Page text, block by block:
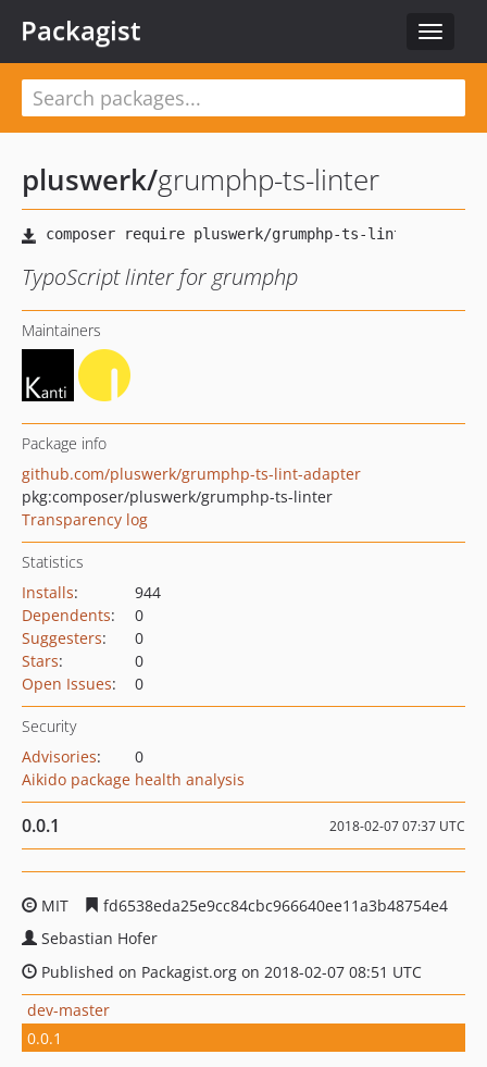
Toggle
Packagist
pluswerk/grumphp-ts-linter
TypoScript linter for grumphp
Maintainers
Package info
github.com/pluswerk/grumphp-ts-lint-adapter
pkg:composer/pluswerk/grumphp-ts-linter
Transparency log
Statistics
Installs:
944
Dependents:
0
Suggesters:
0
Stars:
0
Open Issues: 0
Security
Advisories:
0
Aikido package health analysis
0.0.1 2018-02-07 07:37 UTC
MIT
fd6538eda25e9cc84cbc966640ee11a3b48754e4
Sebastian Hofer
Published on Packagist.org on 2018-02-07 08:51 UTC
dev-master
0.0.1